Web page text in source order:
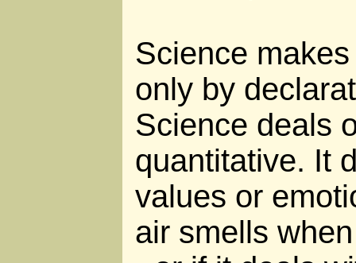
Science
only by
Science deals
quantitative. It
values or
air smells